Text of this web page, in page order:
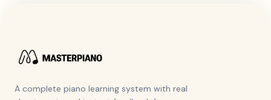
A complete piano learning system with real